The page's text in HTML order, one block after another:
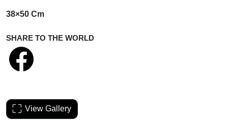
38×50 Cm
SHARE TO THE WORLD
View Gallery